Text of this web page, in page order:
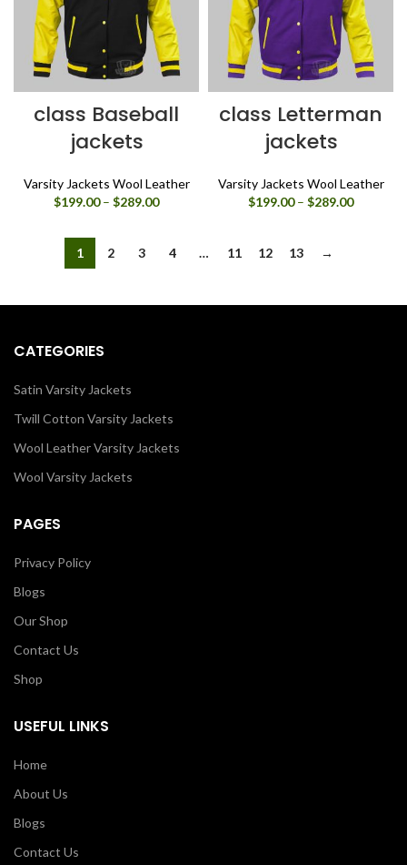
class Baseball
jackets
Varsity Jackets Wool Leather
$199.00 – $289.00Price
through
class Letterman
jackets
Varsity Jackets Wool Leather
$199.00 – $289.00Price
1 2 3 4 … 11 12 13 →
CATEGORIES
Satin Varsity Jackets
Twill Cotton Varsity Jackets
Wool Leather Varsity Jackets
Wool Varsity Jackets
PAGES
Privacy Policy
Blogs
Our Shop
Contact Us
Shop
USEFUL LINKS
Home
About Us
Blogs
Contact Us